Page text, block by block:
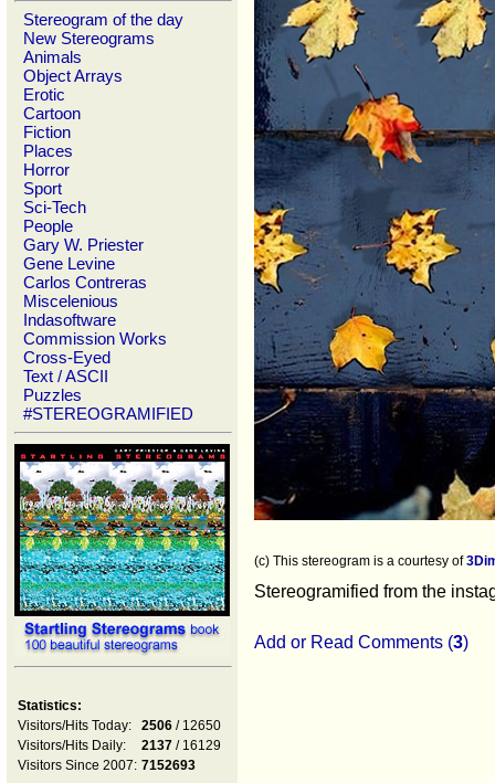
Stereogram of the day
New Stereograms
Animals
Object Arrays
Erotic
Cartoon
Fiction
Places
Horror
Sport
Sci-Tech
People
Gary W. Priester
Gene Levine
Carlos Contreras
Miscelenious
Indasoftware
Commission Works
Cross-Eyed
Text / ASCII
Puzzles
#STEREOGRAMIFIED
Statistics:
Visitors/Hits Today:
2506 / 12650
Visitors/Hits Daily:
2137 / 16129
Visitors Since 2007: 7152693
(c) This stereogram is a courtesy of
Stereogramified from the
Add or Read Comments (3)